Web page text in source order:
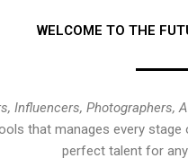
WELCOME TO THE
Influencers, Photographers,
that manages every
perfect talent for